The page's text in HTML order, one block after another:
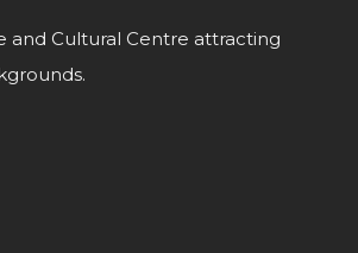
and Cultural Centre attracting